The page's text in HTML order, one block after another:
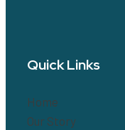
Quick Links
Home
Our Story